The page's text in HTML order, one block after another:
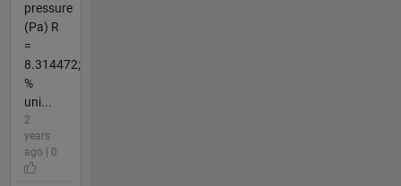
pressure
(Pa) R
=
8.314472;
%
uni...
2
years
ago | 0